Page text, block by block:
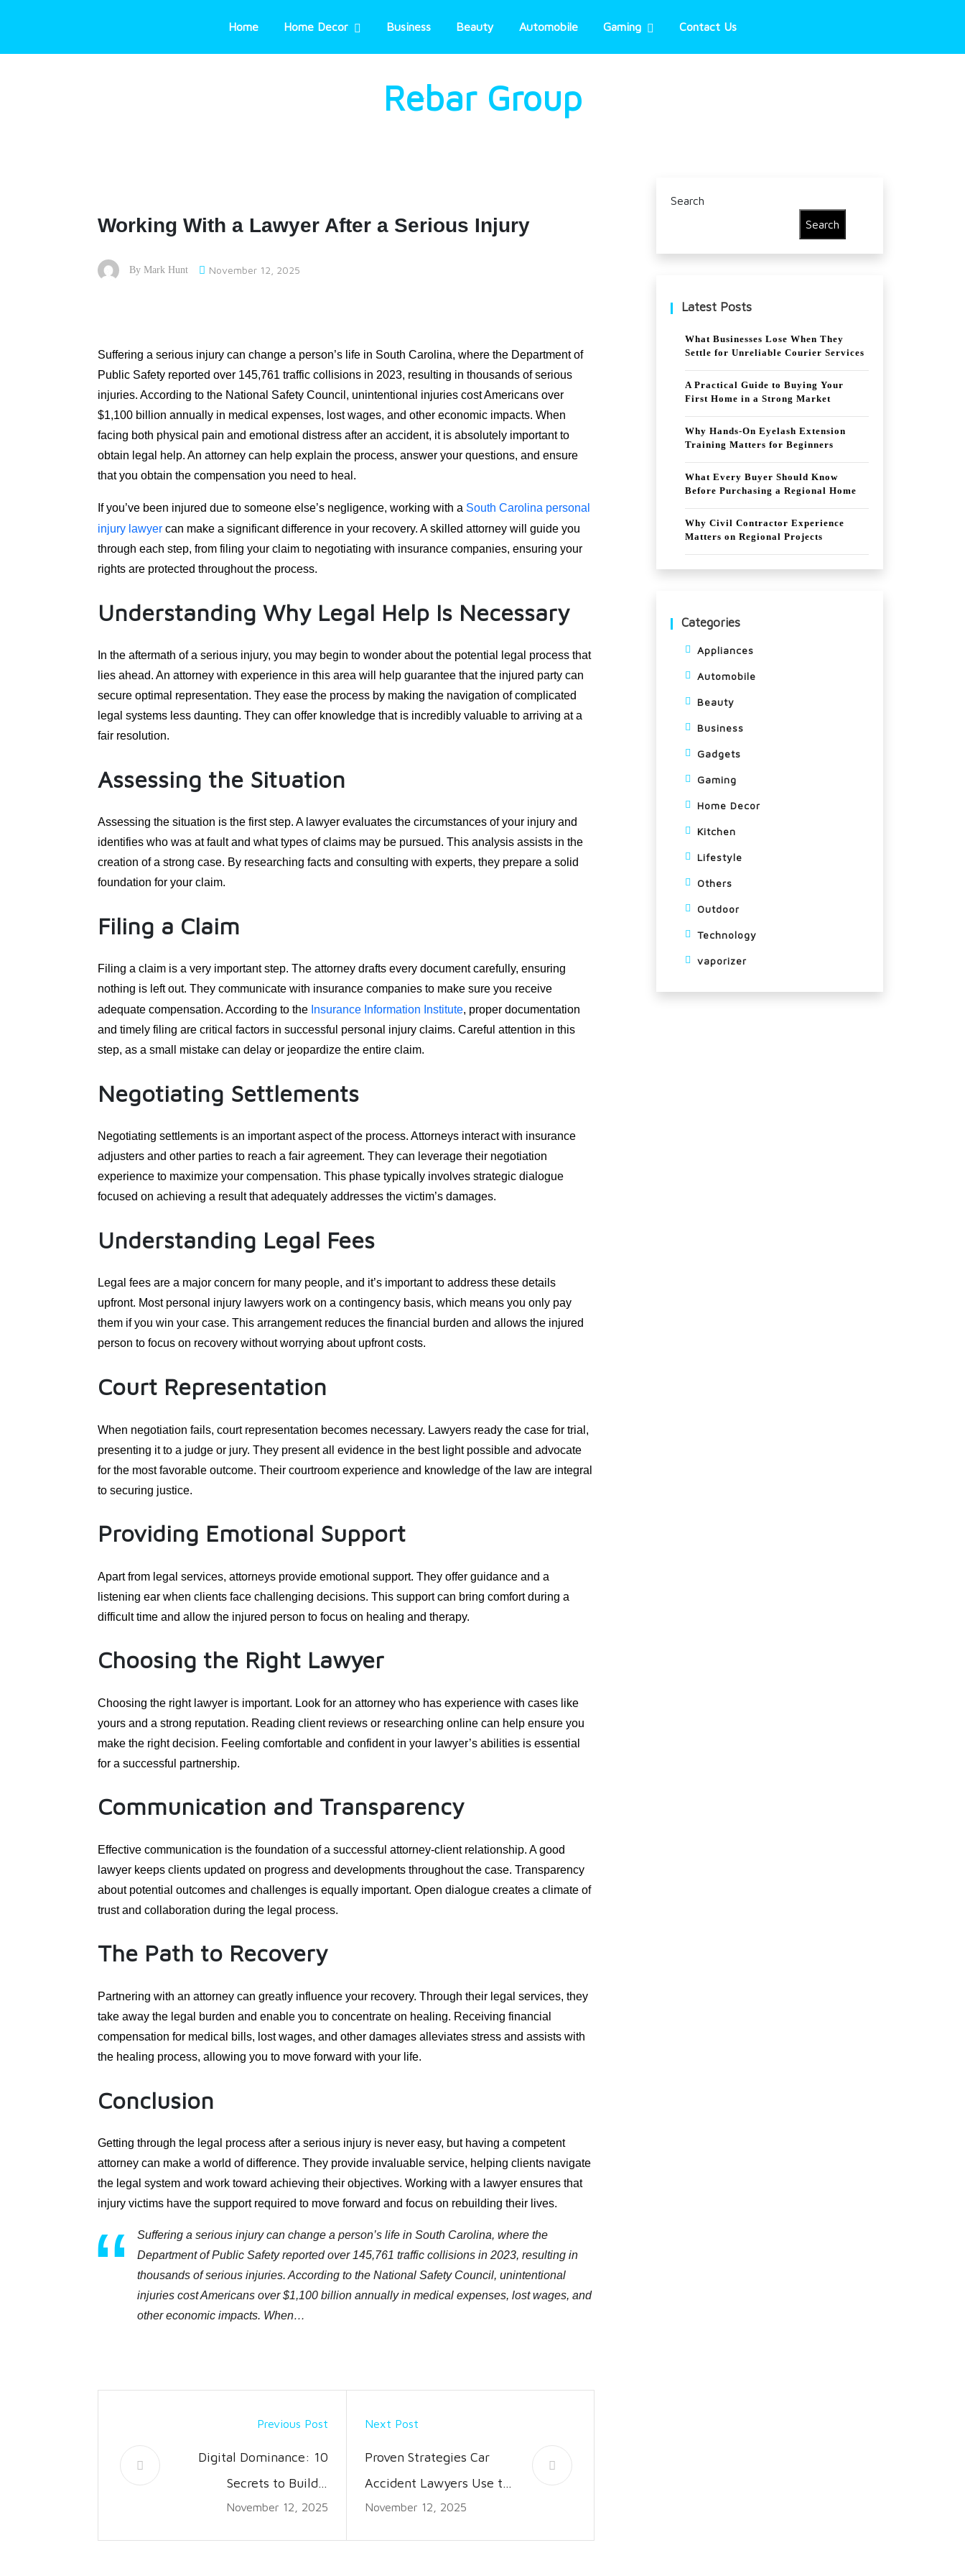
Home Home Decor Business Beauty Automobile Gaming Contact Us
Rebar Group
Working With a Lawyer After a Serious Injury
By Mark Hunt November 12, 2025
Suffering a serious injury can change a person’s life in South Carolina, where the Department of
Public Safety reported over 145,761 traffic collisions in 2023, resulting in thousands of serious
injuries. According to the National Safety Council, unintentional injuries cost Americans over
$1,100 billion annually in medical expenses, lost wages, and other economic impacts. When
facing both physical pain and emotional distress after an accident, it is absolutely important to
obtain legal help. An attorney can help explain the process, answer your questions, and ensure
that you obtain the compensation you need to heal.
If you’ve been injured due to someone else’s negligence, working with a South Carolina personal
injury lawyer can make a significant difference in your recovery. A skilled attorney will guide you
through each step, from filing your claim to negotiating with insurance companies, ensuring your
rights are protected throughout the process.
Understanding Why Legal Help Is Necessary
In the aftermath of a serious injury, you may begin to wonder about the potential legal process that
lies ahead. An attorney with experience in this area will help guarantee that the injured party can
secure optimal representation. They ease the process by making the navigation of complicated
legal systems less daunting. They can offer knowledge that is incredibly valuable to arriving at a
fair resolution.
Assessing the Situation
Assessing the situation is the first step. A lawyer evaluates the circumstances of your injury and
identifies who was at fault and what types of claims may be pursued. This analysis assists in the
creation of a strong case. By researching facts and consulting with experts, they prepare a solid
foundation for your claim.
Filing a Claim
Filing a claim is a very important step. The attorney drafts every document carefully, ensuring
nothing is left out. They communicate with insurance companies to make sure you receive
adequate compensation. According to the Insurance Information Institute, proper documentation
and timely filing are critical factors in successful personal injury claims. Careful attention in this
step, as a small mistake can delay or jeopardize the entire claim.
Negotiating Settlements
Negotiating settlements is an important aspect of the process. Attorneys interact with insurance
adjusters and other parties to reach a fair agreement. They can leverage their negotiation
experience to maximize your compensation. This phase typically involves strategic dialogue
focused on achieving a result that adequately addresses the victim’s damages.
Understanding Legal Fees
Legal fees are a major concern for many people, and it’s important to address these details
upfront. Most personal injury lawyers work on a contingency basis, which means you only pay
them if you win your case. This arrangement reduces the financial burden and allows the injured
person to focus on recovery without worrying about upfront costs.
Court Representation
When negotiation fails, court representation becomes necessary. Lawyers ready the case for trial,
presenting it to a judge or jury. They present all evidence in the best light possible and advocate
for the most favorable outcome. Their courtroom experience and knowledge of the law are integral
to securing justice.
Providing Emotional Support
Apart from legal services, attorneys provide emotional support. They offer guidance and a
listening ear when clients face challenging decisions. This support can bring comfort during a
difficult time and allow the injured person to focus on healing and therapy.
Choosing the Right Lawyer
Choosing the right lawyer is important. Look for an attorney who has experience with cases like
yours and a strong reputation. Reading client reviews or researching online can help ensure you
make the right decision. Feeling comfortable and confident in your lawyer’s abilities is essential
for a successful partnership.
Communication and Transparency
Effective communication is the foundation of a successful attorney-client relationship. A good
lawyer keeps clients updated on progress and developments throughout the case. Transparency
about potential outcomes and challenges is equally important. Open dialogue creates a climate of
trust and collaboration during the legal process.
The Path to Recovery
Partnering with an attorney can greatly influence your recovery. Through their legal services, they
take away the legal burden and enable you to concentrate on healing. Receiving financial
compensation for medical bills, lost wages, and other damages alleviates stress and assists with
the healing process, allowing you to move forward with your life.
Conclusion
Getting through the legal process after a serious injury is never easy, but having a competent
attorney can make a world of difference. They provide invaluable service, helping clients navigate
the legal system and work toward achieving their objectives. Working with a lawyer ensures that
injury victims have the support required to move forward and focus on rebuilding their lives.
Suffering a serious injury can change a person’s life in South Carolina, where the
Department of Public Safety reported over 145,761 traffic collisions in 2023, resulting in
thousands of serious injuries. According to the National Safety Council, unintentional
injuries cost Americans over $1,100 billion annually in medical expenses, lost wages, and
other economic impacts. When…
Previous Post
Digital Dominance: 10
Secrets to Build a
Thriving Ecommerce
November 12, 2025
Next Post
Proven Strategies Car
Accident Lawyers Use to
Win Cases
November 12, 2025
Search
Search
Latest Posts
What Businesses Lose When They
Settle for Unreliable Courier Services
A Practical Guide to Buying Your
First Home in a Strong Market
Why Hands-On Eyelash Extension
Training Matters for Beginners
What Every Buyer Should Know
Before Purchasing a Regional Home
Why Civil Contractor Experience
Matters on Regional Projects
Categories
Appliances
Automobile
Beauty
Business
Gadgets
Gaming
Home Decor
Kitchen
Lifestyle
Others
Outdoor
Technology
vaporizer